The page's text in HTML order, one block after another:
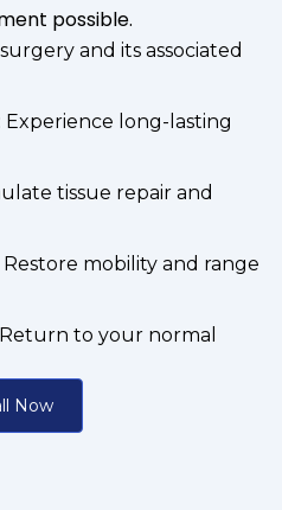
possible.
and its associated
Experience long-lasting
tissue repair and
mobility and range
to your normal
Now